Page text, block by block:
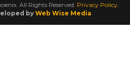
All Rights Reserved. Privacy Policy.
by Web Wise Media